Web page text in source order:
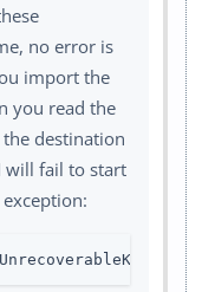
no error is
import the
you read the
destination
will fail to start